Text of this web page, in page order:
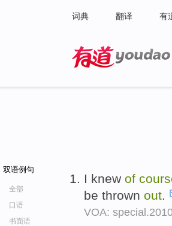
词典 翻译 有
双语例句
全部
口语
书面语
I knew of
be thrown out.
VOA: